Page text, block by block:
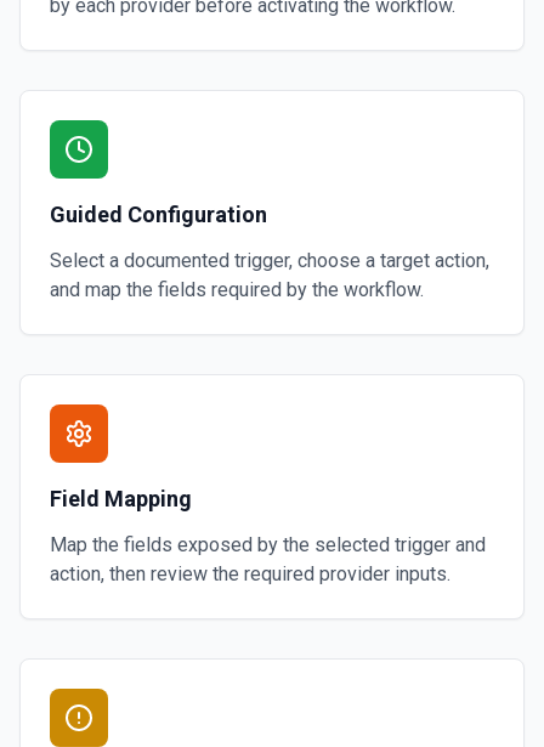
by each provider before activating the workflow.
Guided Configuration
Select a documented trigger, choose a target action,
and map the fields required by the workflow.
Field Mapping
Map the fields exposed by the selected trigger and
action, then review the required provider inputs.